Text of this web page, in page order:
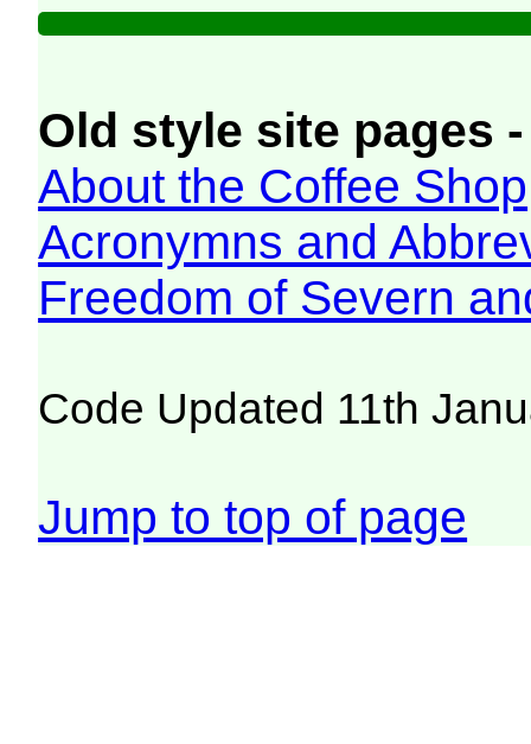
Old style site pages
About the Coffee Shop
Acronymns and
Freedom of Severn
Code Updated 11th
Jump to top of page